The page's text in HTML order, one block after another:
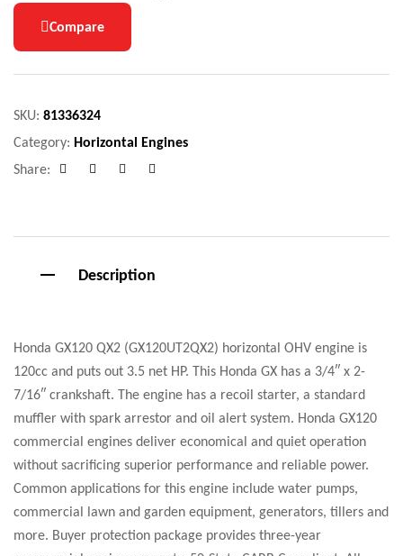
Compare
SKU: 81336324
Category: Horizontal Engines
Share:
Description
Honda GX120 QX2 (GX120UT2QX2) horizontal OHV engine is
120cc and puts out 3.5 net HP. This Honda GX has a 3/4″ x 2-
7/16″ crankshaft. The engine has a recoil starter, a standard
muffler with spark arrestor and oil alert system. Honda GX120
commercial engines deliver economical and quiet operation
without sacrificing superior performance and reliable power.
Common applications for this engine include water pumps,
commercial lawn and garden equipment, generators, tillers and
more. Buyer protection package provides three-year